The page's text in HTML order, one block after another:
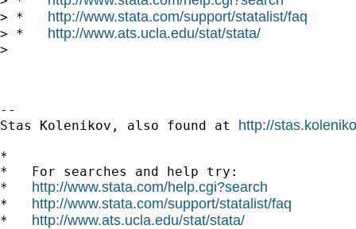
> * http://www.stata.com/support/statalist/faq
> * http://www.ats.ucla.edu/stat/stata/
>
--
Stas Kolenikov, also found at http://
*
*   For searches and help try:
* http://www.stata.com/help.cgi?search
* http://www.stata.com/support/statalist/faq
* http://www.ats.ucla.edu/stat/stata/